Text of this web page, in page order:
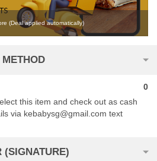
(Deal applied automatically)
this item and check out as cash
via kebabysg@gmail.com text
0
(SIGNATURE)